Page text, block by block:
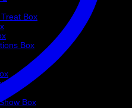
Treat Box
Box
Box